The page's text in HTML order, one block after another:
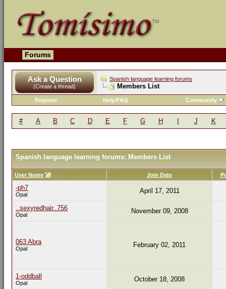
Forums
Ask a Question
(Create a thread)
Spanish language learning forums
Members List
Register Help/FAQ Community
# A B C D E F G H J K
Spanish language learning forums: Members List
User Name Join Date
-ph7
Opal April 17, 2011
..sexyredhair..756
Opal November 09, 2008
063 Abra
Opal February 02, 2011
1-oddball
Opal October 18, 2008